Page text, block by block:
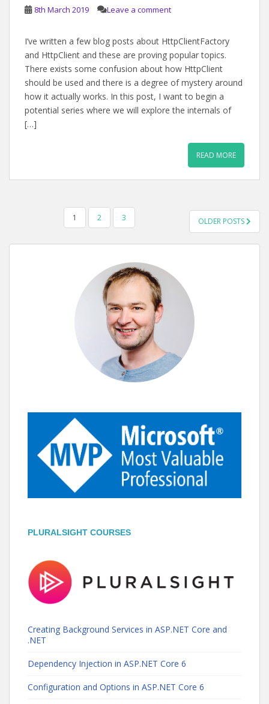
8th March 2019 Leave a comment
I’ve written a few blog posts about HttpClientFactory
and HttpClient and these are proving popular topics.
There exists some confusion about how HttpClient
should be used and there is a degree of mystery around
how it actually works. In this post, I want to begin a
potential series where we will explore the internals of
[…]
READ MORE
PAGINATION
1 2 3 OLDER POSTS
PLURALSIGHT COURSES
Creating Background Services in ASP.NET Core and
.NET
Dependency Injection in ASP.NET Core 6
Configuration and Options in ASP.NET Core 6